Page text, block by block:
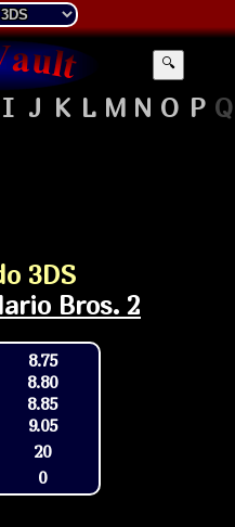
🔍
I J K L M N O P Q
3DS
Bros. 2
8.75
8.80
8.85
9.05
20
0